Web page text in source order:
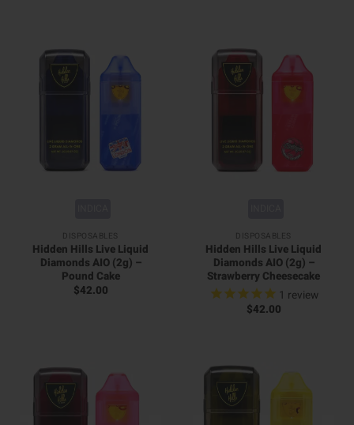
DISPOSABLES
Hidden Hills Live Liquid
Diamonds AIO (2g) –
Pound Cake
$42.00
DISPOSABLES
Hidden Hills Live Liquid
Diamonds AIO (2g) –
Strawberry Cheesecake
1 review
$42.00